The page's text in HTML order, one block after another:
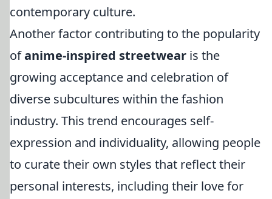
contemporary culture.
Another factor contributing to the popularity
ofanime-inspired streetwear is the
growing acceptance and celebration of
diverse subcultures within the fashion
industry. This trend encourages self-
expression and individuality, allowing people
to curate their own styles that reflect their
personal interests, including their love for